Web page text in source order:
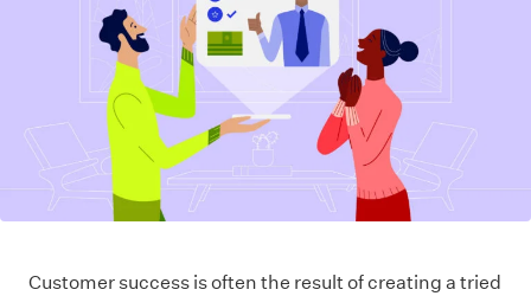
Customer success is often the result of creating a tried